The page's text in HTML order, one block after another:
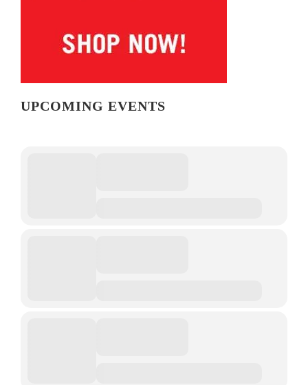
UPCOMING EVENTS